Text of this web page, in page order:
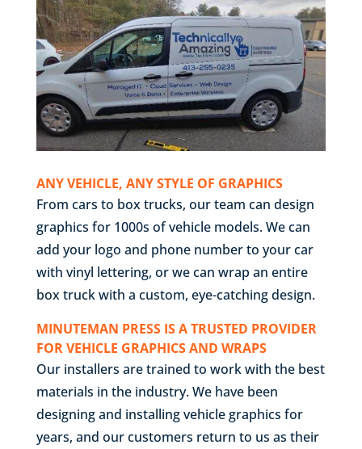
ANY VEHICLE, ANY STYLE OF GRAPHICS
From cars to box trucks, our team can design
graphics for 1000s of vehicle models. We can
add your logo and phone number to your car
with vinyl lettering, or we can wrap an entire
box truck with a custom, eye-catching design.
MINUTEMAN PRESS IS A TRUSTED PROVIDER
FOR VEHICLE GRAPHICS AND WRAPS
Our installers are trained to work with the best
materials in the industry. We have been
designing and installing vehicle graphics for
years, and our customers return to us as their